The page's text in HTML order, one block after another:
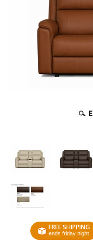
FREE SHIPPING
ends friday night